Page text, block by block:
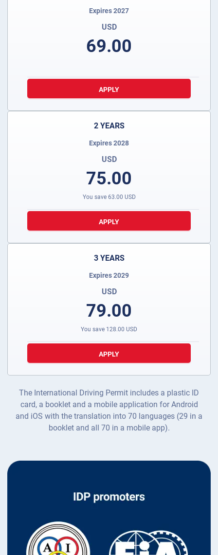
Expires 2027
USD
69.00
APPLY
2 YEARS
Expires 2028
USD
75.00
You save 63.00 USD
APPLY
3 YEARS
Expires 2029
USD
79.00
You save 128.00 USD
APPLY
The International Driving Permit includes a plastic ID
card, a booklet and a mobile application for Android
and iOS with the translation into 70 languages (29 in a
booklet and all 70 in a mobile app).